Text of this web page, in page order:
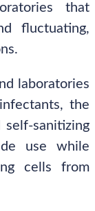
that
fluctuating,
laboratories
the
self-sanitizing
use while
cells from